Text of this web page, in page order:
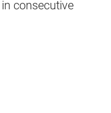
consecutive